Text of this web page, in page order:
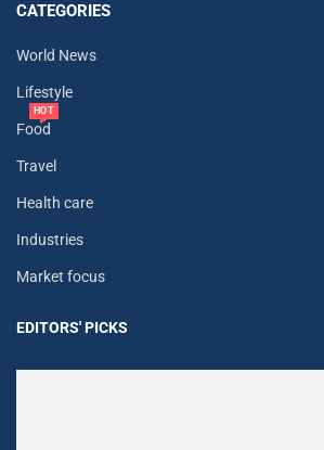
CATEGORIES
World News
Lifestyle
Food
HOT
Travel
Health care
Industries
Market focus
EDITORS' PICKS